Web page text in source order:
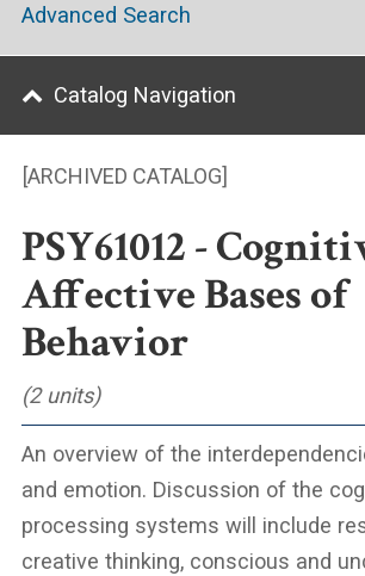
[ARCHIVED CATALOG]
PSY61012 -
Affective Bases of
Behavior
(2 units)
An overview of the
and emotion. Discussion of the
processing systems will include
creative thinking, conscious and
Advanced Search
Catalog Navigation